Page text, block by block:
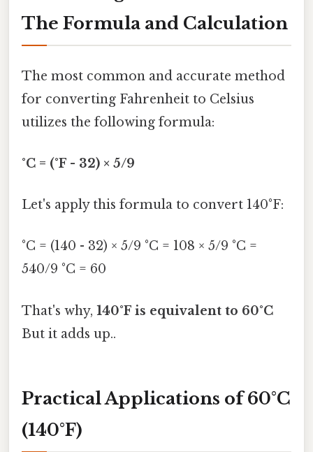
The Formula and Calculation
The most common and accurate method
for converting Fahrenheit to Celsius
utilizes the following formula:
°C = (°F - 32) × 5/9
Let's apply this formula to convert 140°F:
°C = (140 - 32) × 5/9 °C = 108 × 5/9 °C =
540/9 °C = 60
That's why, 140°F is equivalent to 60°C
But it adds up..
Practical Applications of 60°C
(140°F)